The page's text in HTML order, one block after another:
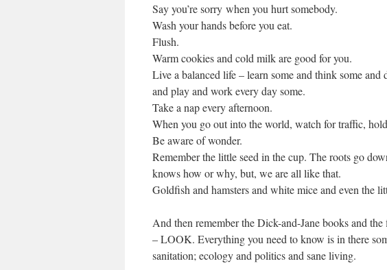
Say you’re sorry when you hurt somebody.
Wash your hands before you eat.
Flush.
Warm cookies and cold milk are good for you.
Live a balanced life – learn some and think some
and play and work every day some.
Take a nap every afternoon.
When you go out into the world, watch for traffic,
Be aware of wonder.
Remember the little seed in the cup. The roots go
knows how or why, but, we are all like that.
Goldfish and hamsters and white mice and even the
And then remember the Dick-and-Jane books and
– LOOK. Everything you need to know is in there
sanitation; ecology and politics and sane living.